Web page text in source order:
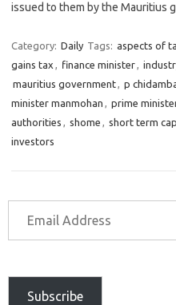
issued to them by the Mauritius
Category: Daily Tags: aspects of
gains tax , finance minister,
mauritius government, p
minister manmohan , prime
authorities , shome , short term
investors
Subscribe